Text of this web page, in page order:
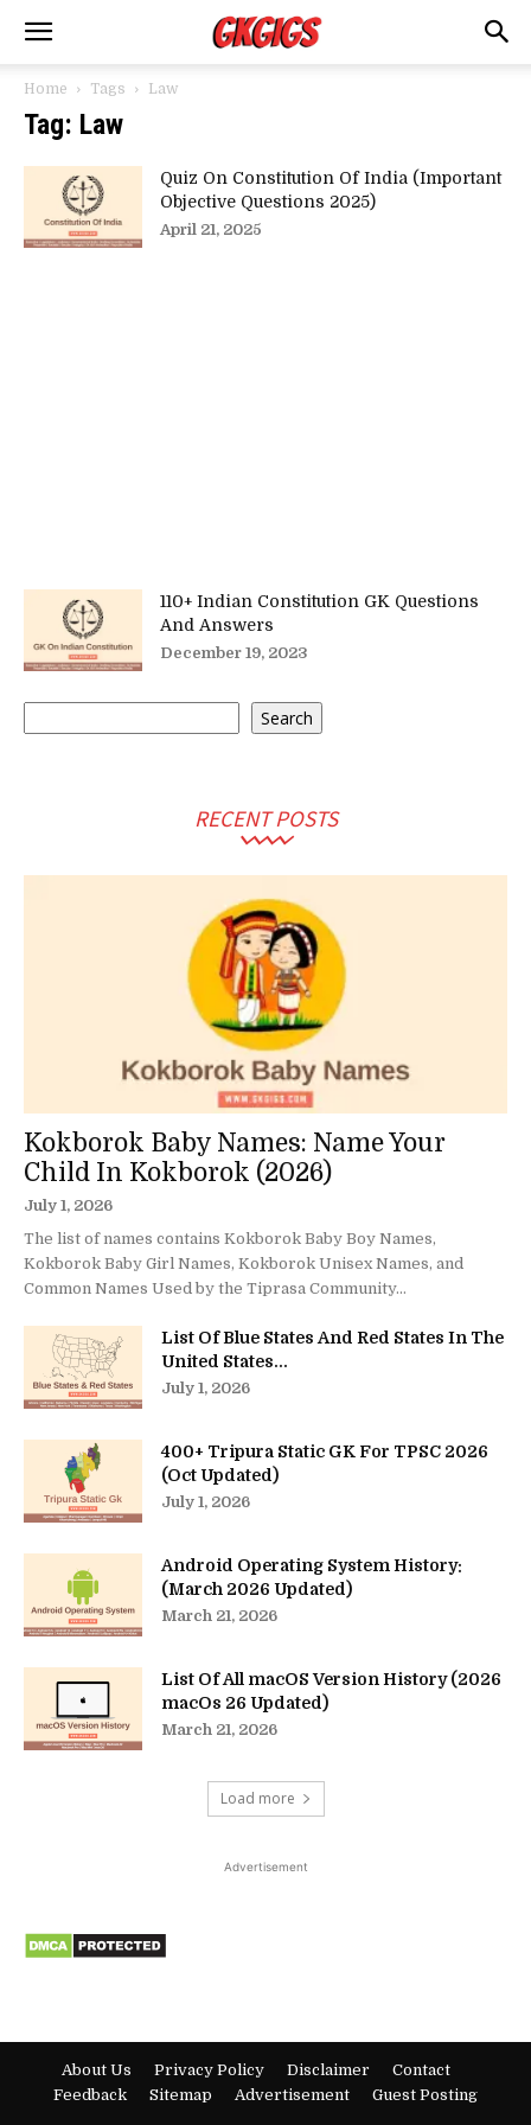
Home Tags Law
Tag: Law
Quiz On Constitution Of India (Important
Objective Questions 2025)
April 21, 2025
110+ Indian Constitution GK Questions
And Answers
December 19, 2023
Search
RECENT POSTS
Kokborok Baby Names: Name Your
Child In Kokborok (2026)
July 1, 2026
The list of names contains Kokborok Baby Boy Names,
Kokborok Baby Girl Names, Kokborok Unisex Names, and
Common Names Used by the Tiprasa Community...
List Of Blue States And Red States In The
United States...
July 1, 2026
400+ Tripura Static GK For TPSC 2026
(Oct Updated)
July 1, 2026
Android Operating System History:
(March 2026 Updated)
March 21, 2026
List Of All macOS Version History (2026
macOs 26 Updated)
March 21, 2026
Load more
Advertisement
About Us Privacy Policy Disclaimer
Contact
Feedback
Sitemap Advertisement Guest Posting